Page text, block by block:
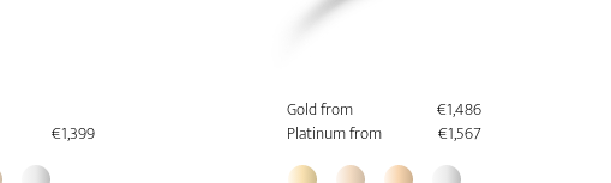
€1,399
Gold from
€1,486
Platinum from
€1,567